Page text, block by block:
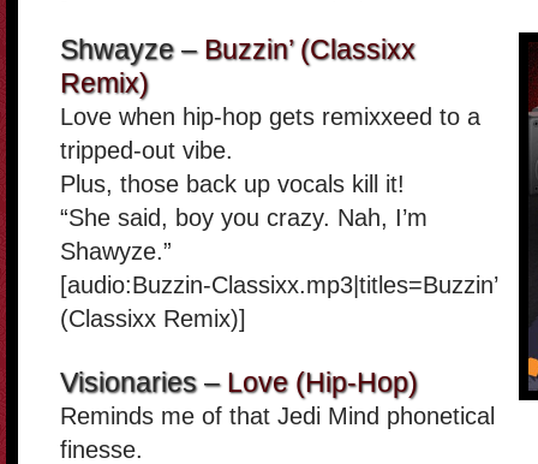
Shwayze –Buzzin’ (Classixx
Remix)
Love when hip-hop gets remixxeed to a
tripped-out vibe.
Plus, those back up vocals kill it!
“She said, boy you crazy. Nah, I’m
Shawyze.”
[audio:Buzzin-Classixx.mp3|titles=Buzzin’
(Classixx Remix)]
Visionaries –Love (Hip-Hop)
Reminds me of that Jedi Mind phonetical
finesse.